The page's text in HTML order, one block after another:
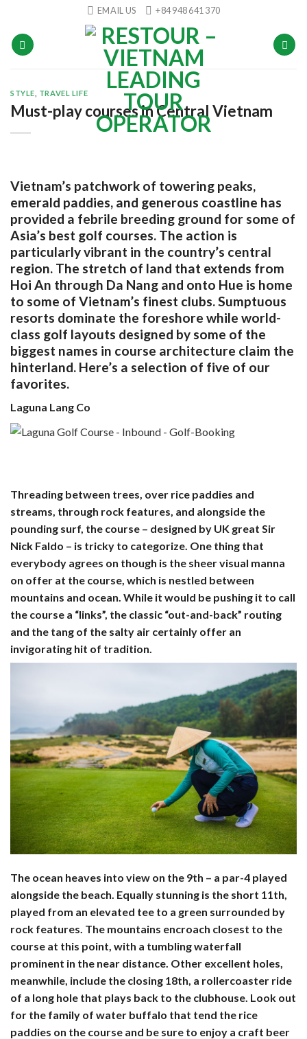
content
EMAIL US +84 948 641 370
STYLE TRAVEL LIFE
Must-play courses in Central Vietnam
Vietnam’s patchwork of towering peaks,
emerald paddies, and generous coastline has
provided a febrile breeding ground for some of
Asia’s best golf courses. The action is
particularly vibrant in the country’s central
region. The stretch of land that extends from
Hoi An through Da Nang and onto Hue is home
to some of Vietnam’s finest clubs. Sumptuous
resorts dominate the foreshore while world-
class golf layouts designed by some of the
biggest names in course architecture claim the
hinterland. Here’s a selection of five of our
favorites.
Laguna Lang Co
Threading between trees, over rice paddies and
streams, through rock features, and alongside the
pounding surf, the course – designed by UK great Sir
Nick Faldo – is tricky to categorize. One thing that
everybody agrees on though is the sheer visual manna
on offer at the course, which is nestled between
mountains and ocean. While it would be pushing it to call
the course a “links”, the classic “out-and-back” routing
and the tang of the salty air certainly offer an
invigorating hit of tradition.
The ocean heaves into view on the 9th – a par-4 played
alongside the beach. Equally stunning is the short 11th,
played from an elevated tee to a green surrounded by
rock features. The mountains encroach closest to the
course at this point, with a tumbling waterfall
prominent in the near distance. Other excellent holes,
meanwhile, include the closing 18th, a rollercoaster ride
of a long hole that plays back to the clubhouse. Look out
for the family of water buffalo that tend the rice
paddies on the course and be sure to enjoy a craft beer